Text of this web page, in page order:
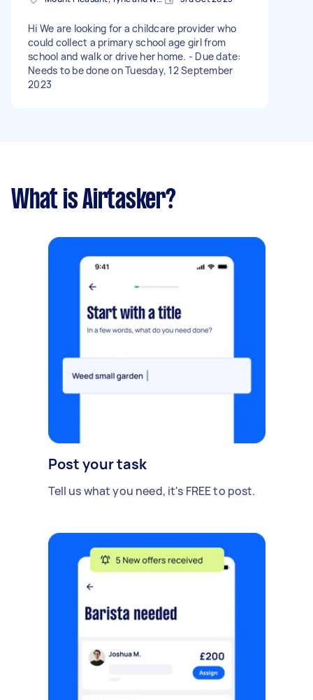
Hi We are looking for a childcare provider who
could collect a primary school age girl from
school and walk or drive her home. - Due date:
Needs to be done on Tuesday, 12 September
2023
What is Airtasker?
Post your task
Tell us what you need, it's FREE to post.